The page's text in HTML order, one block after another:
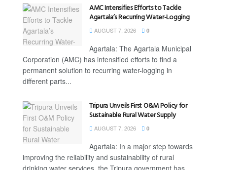
AMC Intensifies Efforts to Tackle
Agartala’s Recurring Water-Logging
AUGUST 7, 2026 0
Agartala: The Agartala Municipal
Corporation (AMC) has intensified efforts to find a
permanent solution to recurring water-logging in
different parts...
Tripura Unveils First O&M Policy for
Sustainable Rural Water Supply
AUGUST 7, 2026 0
Agartala: In a major step towards
improving the reliability and sustainability of rural
drinking water services, the Tripura government has...